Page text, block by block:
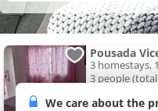
Pousada
3 homestays,
3 people
We care about the